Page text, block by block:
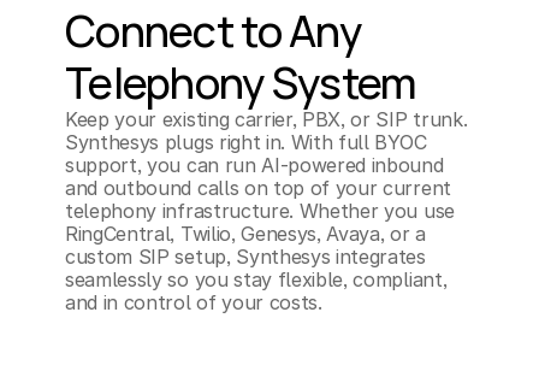
Connect to Any
Telephony System
Keep your existing carrier, PBX, or SIP trunk.
Synthesys plugs right in. With full BYOC
support, you can run AI-powered inbound
and outbound calls on top of your current
telephony infrastructure. Whether you use
RingCentral, Twilio, Genesys, Avaya, or a
custom SIP setup, Synthesys integrates
seamlessly so you stay flexible, compliant,
and in control of your costs.